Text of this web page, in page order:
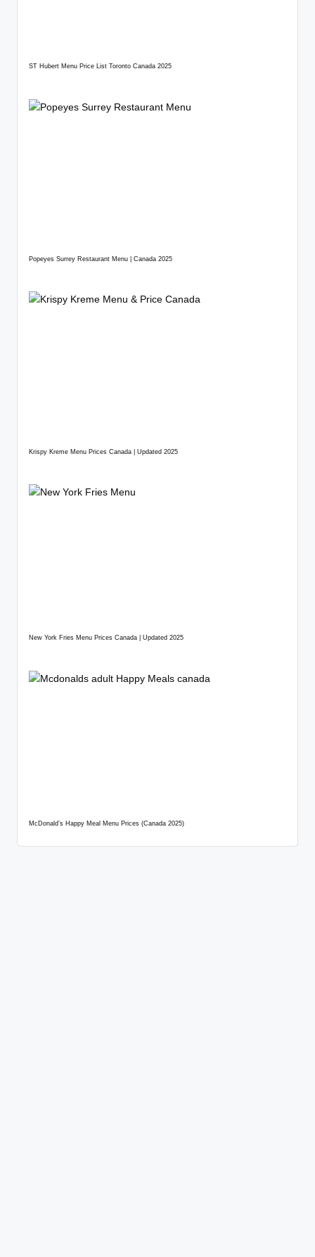
ST Hubert Menu Price List Toronto Canada 2025
Popeyes Surrey Restaurant Menu | Canada 2025
Krispy Kreme Menu Prices Canada | Updated 2025
New York Fries Menu Prices Canada | Updated 2025
McDonald’s Happy Meal Menu Prices (Canada 2025)